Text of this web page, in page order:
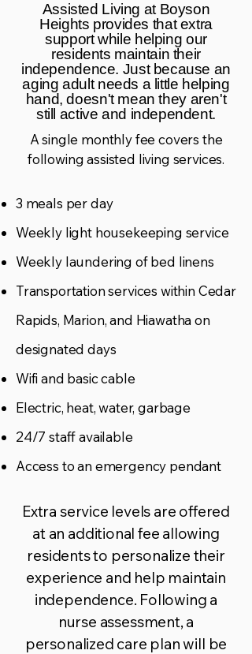
Assisted Living at Boyson
Heights provides that extra
support while helping our
residents maintain their
independence. Just because an
aging adult needs a little helping
hand, doesn't mean they aren't
still active and independent.
A single monthly fee covers the
following assisted living services.
3 meals per day
Weekly light housekeeping service
Weekly laundering of bed linens
Transportation services within Cedar
Rapids, Marion, and Hiawatha on
designated days
Wifi and basic cable
Electric, heat, water, garbage
24/7 staff available
Access to an emergency pendant
Extra service levels are offered
at an additional fee allowing
residents to personalize their
experience and help maintain
independence. Following a
nurse assessment, a
personalized care plan will be